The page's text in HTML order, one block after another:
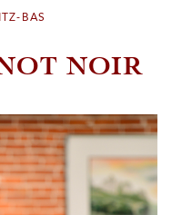
BAS
NOIR